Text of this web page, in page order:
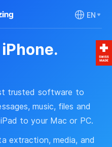
EN
trusted software to
music, files and
to your Mac or PC.
extraction, media, and